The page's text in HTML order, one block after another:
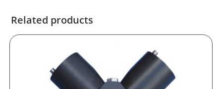
Related products